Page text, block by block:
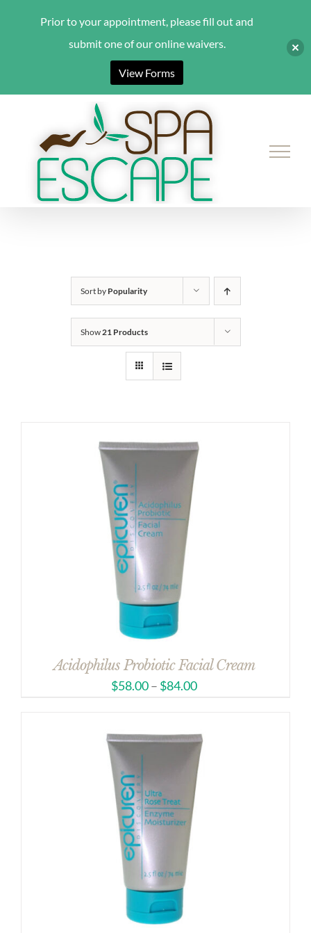
content
Sort by Popularity
Show21 Products
Acidophilus Probiotic Facial Cream
$58.00– $84.00
Prior to your appointment, please fill out and
submit one of our online waivers.
View Forms